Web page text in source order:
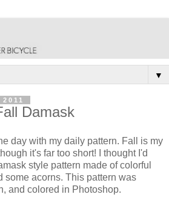
▼
Damask
day with my daily pattern. Fall is my
it's far too short! I thought I'd
style pattern made of colorful
some acorns. This pattern was
and colored in Photoshop.